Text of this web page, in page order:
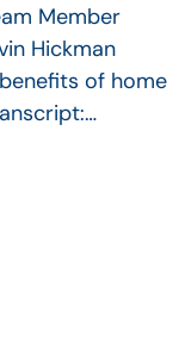
Member
Hickman
of home